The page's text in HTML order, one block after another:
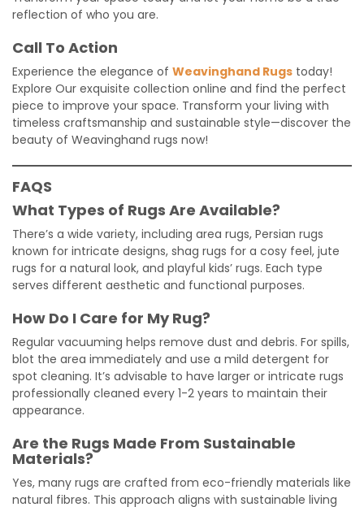
reflection of who you are.
Call To Action
Experience the elegance of Weavinghand Rugs today!
Explore Our exquisite collection online and find the perfect
piece to improve your space. Transform your living with
timeless craftsmanship and sustainable style—discover the
beauty of Weavinghand rugs now!
FAQS
What Types of Rugs Are Available?
There’s a wide variety, including area rugs, Persian rugs
known for intricate designs, shag rugs for a cosy feel, jute
rugs for a natural look, and playful kids’ rugs. Each type
serves different aesthetic and functional purposes.
How Do I Care for My Rug?
Regular vacuuming helps remove dust and debris. For spills,
blot the area immediately and use a mild detergent for
spot cleaning. It’s advisable to have larger or intricate rugs
professionally cleaned every 1-2 years to maintain their
appearance.
Are the Rugs Made From Sustainable
Materials?
Yes, many rugs are crafted from eco-friendly materials like
natural fibres. This approach aligns with sustainable living